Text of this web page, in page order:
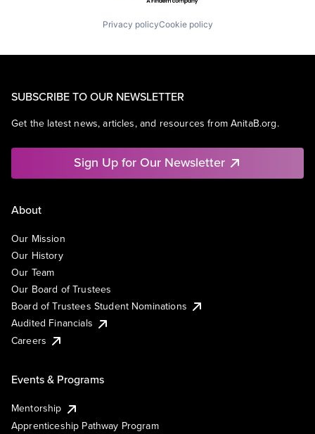
Privacy policyCookie policy
SUBSCRIBE TO OUR NEWSLETTER
Get the latest news, articles, and resources from AnitaB.org.
Sign Up for Our Newsletter
About
Our Mission
Our History
Our Team
Our Board of Trustees
Board of Trustees Student Nominations
Audited Financials
Careers
Events & Programs
Mentorship
Apprenticeship Pathway Program